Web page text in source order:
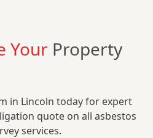
Your Property
in Lincoln today for expert
quote on all asbestos
services.